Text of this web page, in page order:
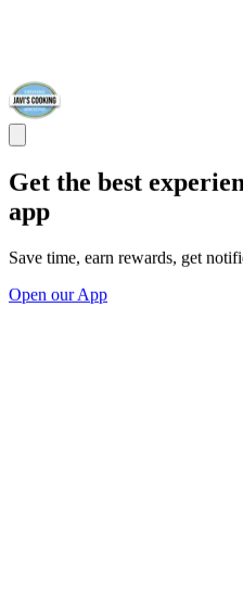
Get the best
app
Save time, earn rewards, get
Open our App